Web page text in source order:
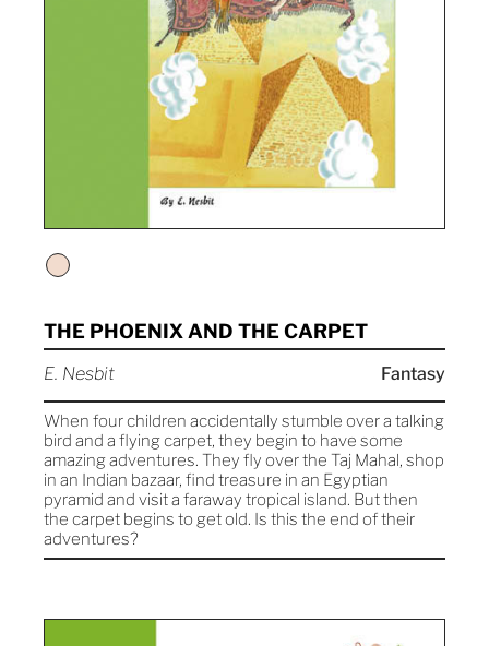
THE PHOENIX AND THE CARPET
E. Nesbit Fantasy
When four children accidentally stumble over a talking
bird and a flying carpet, they begin to have some
amazing adventures. They fly over the Taj Mahal, shop
in an Indian bazaar, find treasure in an Egyptian
pyramid and visit a faraway tropical island. But then
the carpet begins to get old. Is this the end of their
adventures?